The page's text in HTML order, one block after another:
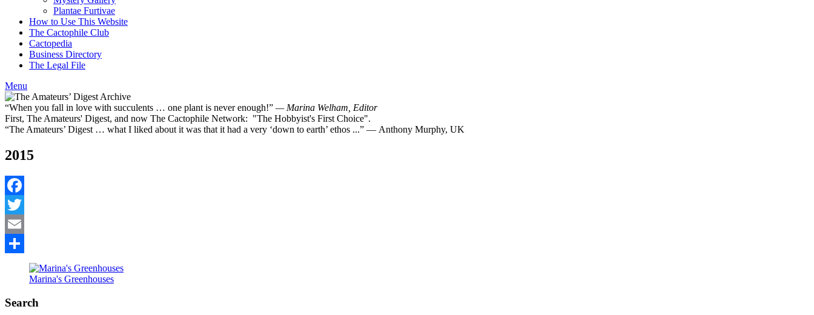
Plantae Furtivae
How to Use This Website
The Cactophile Club
Cactopedia
Business Directory
The Legal File
Menu
“When you fall in love with succulents … one plant is never enough!” — Marina Welham, Editor
First, The Amateurs' Digest, and now The Cactophile Network: "The Hobbyist's First Choice".
“The Amateurs’ Digest … what I liked about it was that it had a very ‘down to earth’ ethos ...” — Anthony Murphy, UK
2015
Facebook
Twitter
Email
Marina's Greenhouses
Search